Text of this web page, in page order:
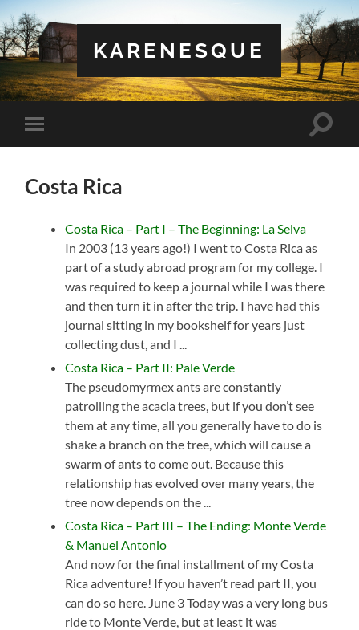
KARENESQUE
Toggle
mobile
Toggle
Costa Rica
Costa Rica – Part I – The Beginning: La Selva
In 2003 (13 years ago!) I went to Costa Rica as
part of a study abroad program for my college. I
was required to keep a journal while I was there
and then turn it in after the trip. I have had this
journal sitting in my bookshelf for years just
collecting dust, and I ...
Costa Rica – Part II: Pale Verde
The pseudomyrmex ants are constantly
patrolling the acacia trees, but if you don’t see
them at any time, all you generally have to do is
shake a branch on the tree, which will cause a
swarm of ants to come out. Because this
relationship has evolved over many years, the
tree now depends on the ...
Costa Rica – Part III – The Ending: Monte Verde
& Manuel Antonio
And now for the final installment of my Costa
Rica adventure! If you haven’t read part II, you
can do so here. June 3 Today was a very long bus
ride to Monte Verde, but at least it was